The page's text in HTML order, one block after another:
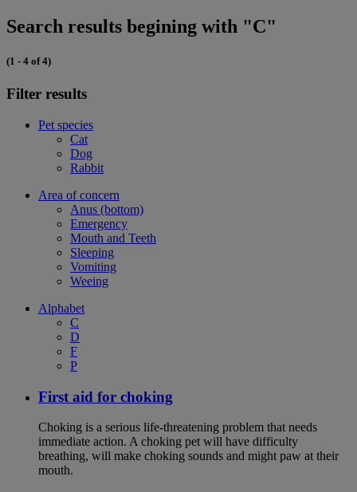
Search results begining with "C"
(1 - 4 of 4)
Filter results
Pet species
Cat
Dog
Rabbit
Area of concern
Anus (bottom)
Emergency
Mouth and Teeth
Sleeping
Vomiting
Weeing
Alphabet
C
D
F
P
First aid for choking
Choking is a serious life-threatening problem that needs
immediate action. A choking pet will have difficulty
breathing, will make choking sounds and might paw at their
mouth.